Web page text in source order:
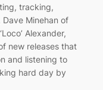
tracking,
Minehan of
Alexander,
new releases that
and listening to
hard day by